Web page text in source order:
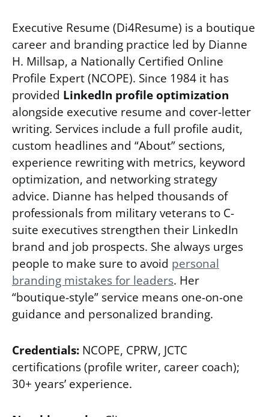
Executive Resume (Di4Resume) is a boutique
career and branding practice led by Dianne
H. Millsap, a Nationally Certified Online
Profile Expert (NCOPE). Since 1984 it has
provided LinkedIn profile optimization
alongside executive resume and cover-letter
writing. Services include a full profile audit,
custom headlines and “About” sections,
experience rewriting with metrics, keyword
optimization, and networking strategy
advice. Dianne has helped thousands of
professionals from military veterans to C-
suite executives strengthen their LinkedIn
brand and job prospects. She always urges
people to make sure to avoid personal
branding mistakes for leaders. Her
“boutique-style” service means one-on-one
guidance and personalized branding.
Credentials: NCOPE, CPRW, JCTC
certifications (profile writer, career coach);
30+ years’ experience.